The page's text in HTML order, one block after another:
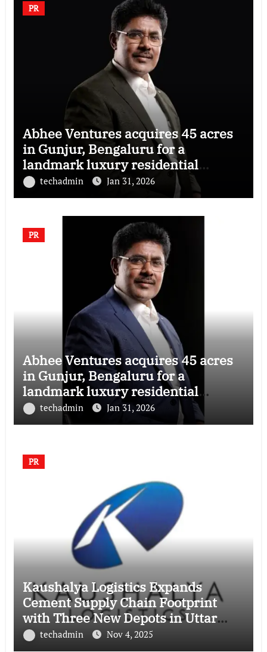
PR
Abhee Ventures acquires 45 acres
in Gunjur, Bengaluru for a
landmark luxury residential
township
techadmin Jan 31, 2026
PR
Abhee Ventures acquires 45 acres
in Gunjur, Bengaluru for a
landmark luxury residential
township
techadmin Jan 31, 2026
PR
Kaushalya Logistics Expands
Cement Supply Chain Footprint
with Three New Depots in Uttar
Pradesh
techadmin Nov 4, 2025